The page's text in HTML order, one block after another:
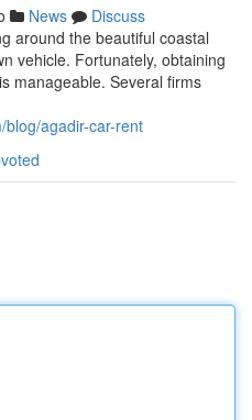
News
Discuss
around the beautiful coastal
vehicle. Fortunately, obtaining
manageable. Several firms
agadir-car-rent